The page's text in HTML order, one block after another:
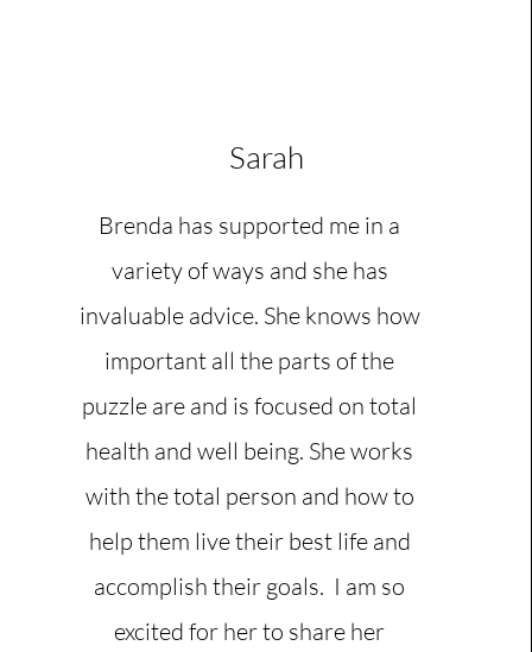
Sarah
Brenda has supported me in a
variety of ways and she has
invaluable advice. She knows how
important all the parts of the
puzzle are and is focused on total
health and well being. She works
with the total person and how to
help them live their best life and
accomplish their goals. I am so
excited for her to share her